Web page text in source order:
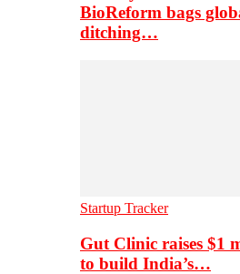
BioReform bags
ditching…
Startup Tracker
Gut Clinic raises $1
to build India’s…